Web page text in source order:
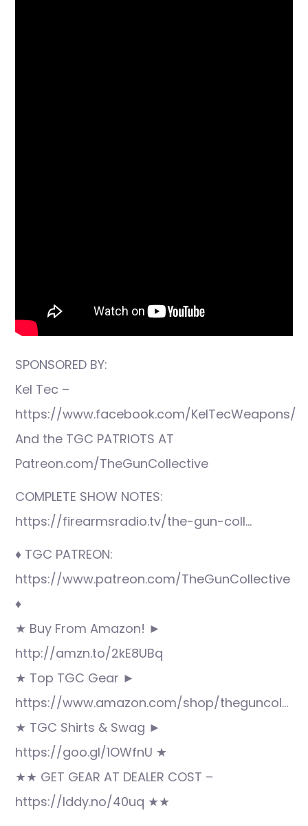
SPONSORED BY:
Kel Tec –
https://www.facebook.com/KelTecWeapons/
And the TGC PATRIOTS AT
Patreon.com/TheGunCollective
COMPLETE SHOW NOTES:
https://firearmsradio.tv/the-gun-coll…
♦ TGC PATREON:
https://www.patreon.com/TheGunCollective
♦
★ Buy From Amazon! ►
http://amzn.to/2kE8UBq
★ Top TGC Gear ►
https://www.amazon.com/shop/theguncol…
★ TGC Shirts & Swag ►
https://goo.gl/1OWfnU ★
★★ GET GEAR AT DEALER COST –
https://lddy.no/40uq ★★